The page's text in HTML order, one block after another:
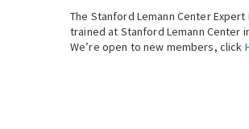
The Stanford Lemann Center
trained at Stanford Lemann Center
We’re open to new members, click